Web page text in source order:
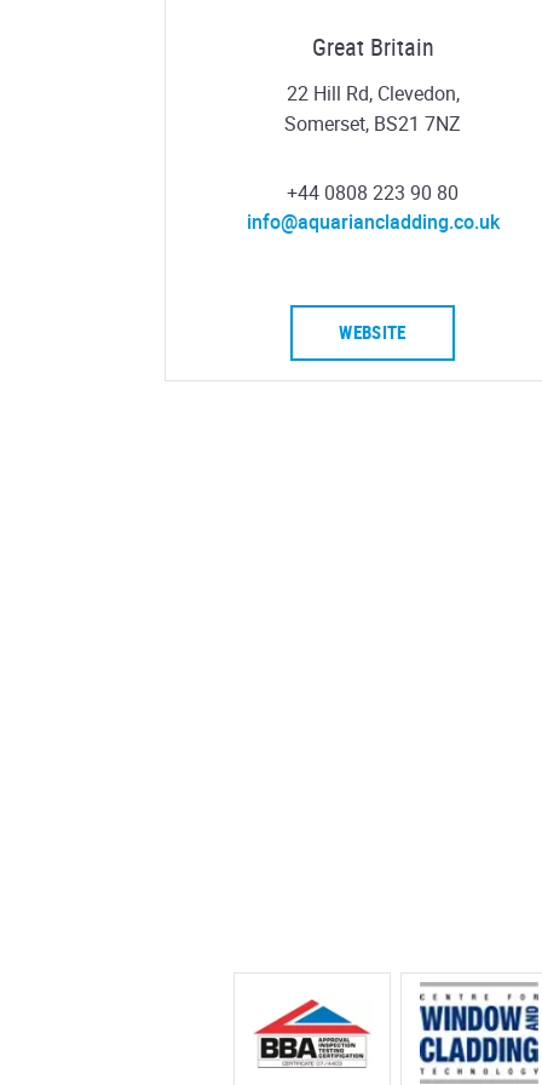
Great Britain
22 Hill Rd, Clevedon,
Somerset, BS21 7NZ
+44 0808 223 90 80
info@aquariancladding.co.uk
WEBSITE